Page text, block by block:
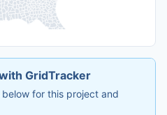
GridTracker
for this project and